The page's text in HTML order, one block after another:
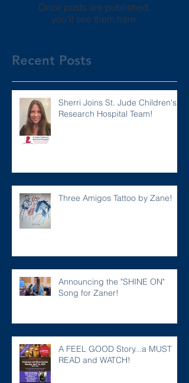
Once posts are published,
you’ll see them here.
Recent Posts
Sherri Joins St. Jude Children's
Research Hospital Team!
Three Amigos Tattoo by Zane!
Announcing the "SHINE ON"
Song for Zaner!
A FEEL GOOD Story...a MUST
READ and WATCH!